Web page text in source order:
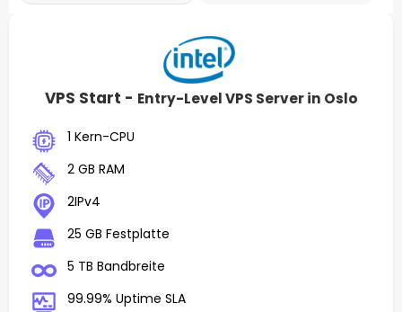
VPS Start - Entry-Level VPS Server in Oslo
1 Kern-CPU
2 GB RAM
2IPv4
25 GB Festplatte
5 TB Bandbreite
99.99% Uptime SLA